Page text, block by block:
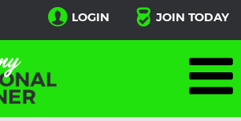
LOGIN JOIN TODAY